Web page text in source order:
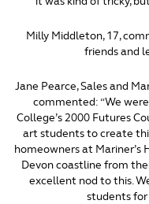
Milly Middleton, 17,
friends and
Jane Pearce, Sales and
commented: “We
College’s 2000 Futures
art students to create
homeowners at Mariner’s
Devon coastline from
excellent nod to this.
students for